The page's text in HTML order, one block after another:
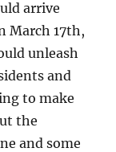
arrive
March 17th,
unleash
and
to make
the
and some